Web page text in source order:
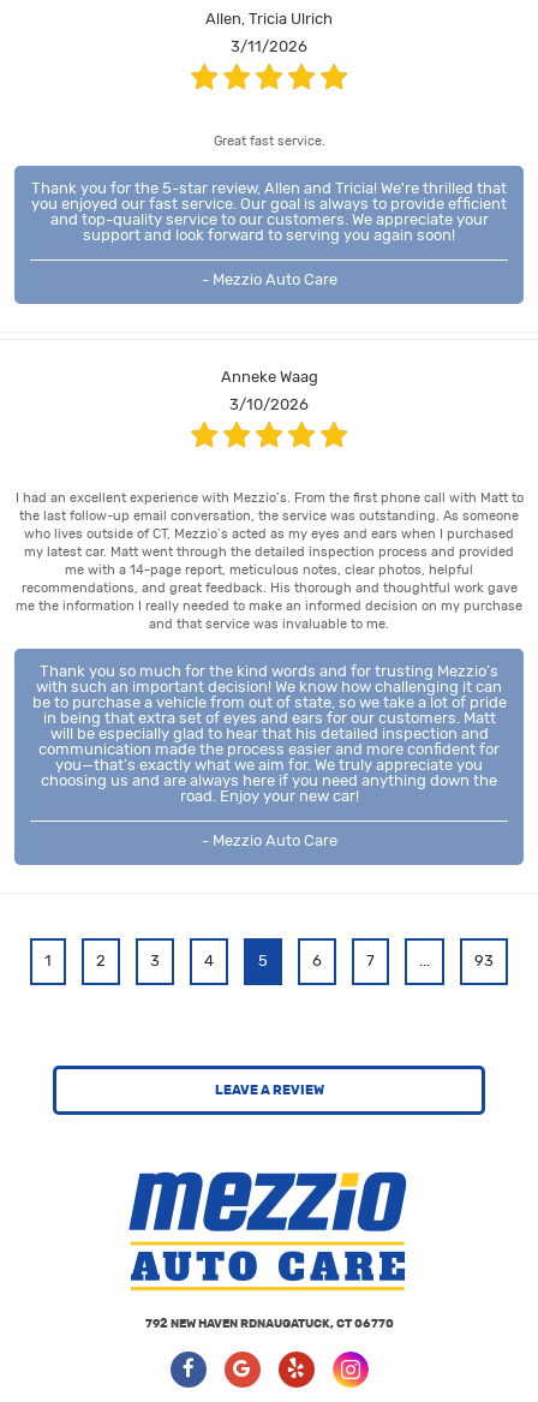
Allen, Tricia Ulrich
3/11/2026
Great fast service.
Thank you for the 5-star review, Allen and Tricia! We're thrilled that
you enjoyed our fast service. Our goal is always to provide efficient
and top-quality service to our customers. We appreciate your
support and look forward to serving you again soon!
- Mezzio Auto Care
Anneke Waag
3/10/2026
I had an excellent experience with Mezzio’s. From the first phone call with Matt to
the last follow-up email conversation, the service was outstanding. As someone
who lives outside of CT, Mezzio’s acted as my eyes and ears when I purchased
my latest car. Matt went through the detailed inspection process and provided
me with a 14-page report, meticulous notes, clear photos, helpful
recommendations, and great feedback. His thorough and thoughtful work gave
me the information I really needed to make an informed decision on my purchase
and that service was invaluable to me.
Thank you so much for the kind words and for trusting Mezzio’s
with such an important decision! We know how challenging it can
be to purchase a vehicle from out of state, so we take a lot of pride
in being that extra set of eyes and ears for our customers. Matt
will be especially glad to hear that his detailed inspection and
communication made the process easier and more confident for
you—that’s exactly what we aim for. We truly appreciate you
choosing us and are always here if you need anything down the
road. Enjoy your new car!
- Mezzio Auto Care
1 2 3 4 5 6 7 ... 93
LEAVE A REVIEW
792 NEW HAVEN RDNAUGATUCK, CT 06770